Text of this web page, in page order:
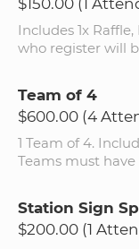
Includes 1x
who register will
Team of 4
$600.00 (4
1 Team of 4.
Teams must
Station Sign
$200.00 (1